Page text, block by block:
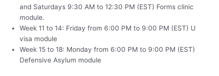
and Saturdays 9:30 AM to 12:30 PM (EST) Forms clinic
module.
Week 11 to 14: Friday from 6:00 PM to 9:00 PM (EST) U
visa module
Week 15 to 18: Monday from 6:00 PM to 9:00 PM (EST)
Defensive Asylum module